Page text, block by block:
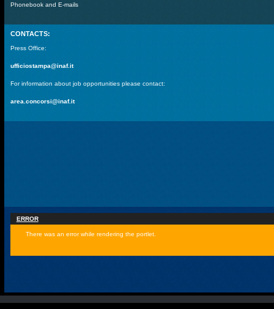
Phonebook and E-mails
CONTACTS:
Press Office:
ufficiostampa@inaf.it
For information about job opportunities please contact:
area.concorsi@inaf.it
ERROR
There was an error while rendering the portlet.